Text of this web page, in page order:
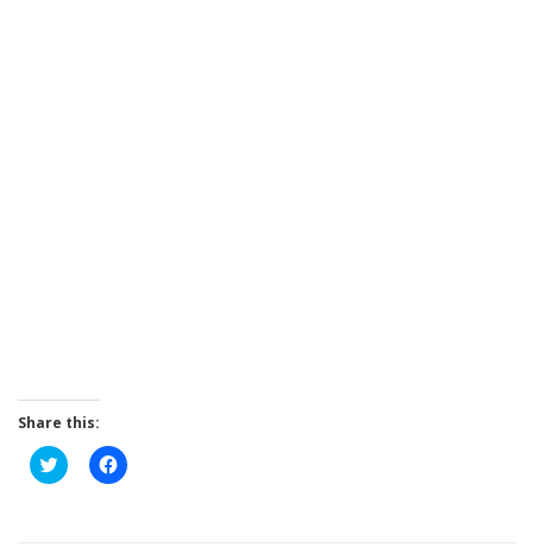
Share this:
Click
to
Click
to